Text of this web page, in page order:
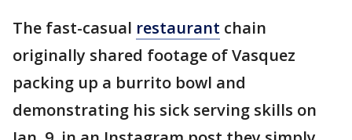
The fast-casual restaurant chain
originally shared footage of Vasquez
packing up a burrito bowl and
demonstrating his sick serving skills on